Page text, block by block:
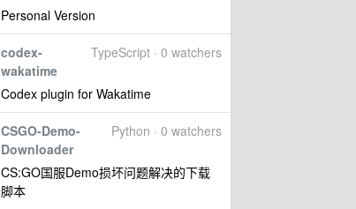
Personal Version
TypeScript · 0 watchers
codex-
wakatime
Codex plugin for Wakatime
Python · 0 watchers
CSGO-Demo-
Downloader
CS:GO国服Demo损坏问题解决的下载
脚本